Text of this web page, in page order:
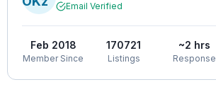
Email Verified
Feb 2018
Member Since
170721
Listings
~2 hrs
Response